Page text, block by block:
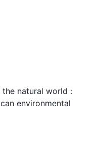
natural world :
environmental